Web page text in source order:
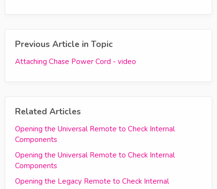
Previous Article in Topic
Attaching Chase Power Cord - video
Related Articles
Opening the Universal Remote to Check Internal
Components
Opening the Universal Remote to Check Internal
Components
Opening the Legacy Remote to Check Internal